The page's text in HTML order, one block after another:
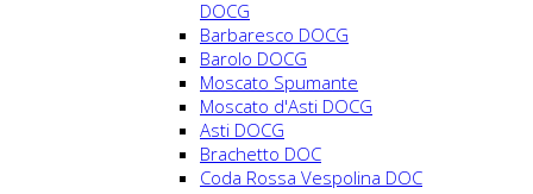
DOCG
Barbaresco DOCG
Barolo DOCG
Moscato Spumante
Moscato d'Asti DOCG
Asti DOCG
Brachetto DOC
Coda Rossa Vespolina DOC